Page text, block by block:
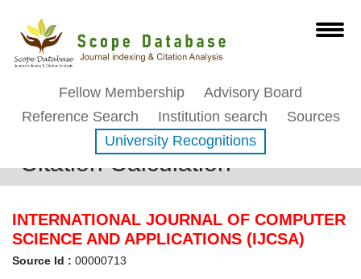
Fellow Membership
Advisory Board
Reference Search
Institution search
Sources
University Recognitions
Citation Calculation
INTERNATIONAL JOURNAL OF COMPUTER
SCIENCE AND APPLICATIONS (IJCSA)
Source Id : 00000713